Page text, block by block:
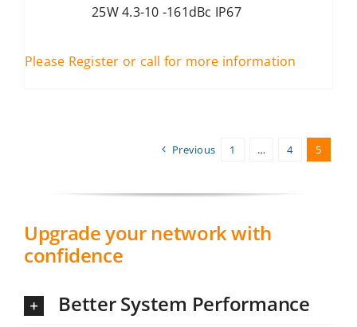
25W 4.3-10 -161dBc IP67
Please Register or call for more information
Previous 1 … 4 5
Upgrade your network with
confidence
Better System Performance